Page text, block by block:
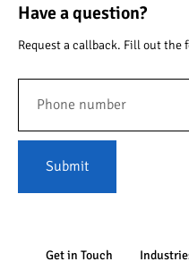
Have a question?
Request a callback. Fill out the
Submit
Get in Touch